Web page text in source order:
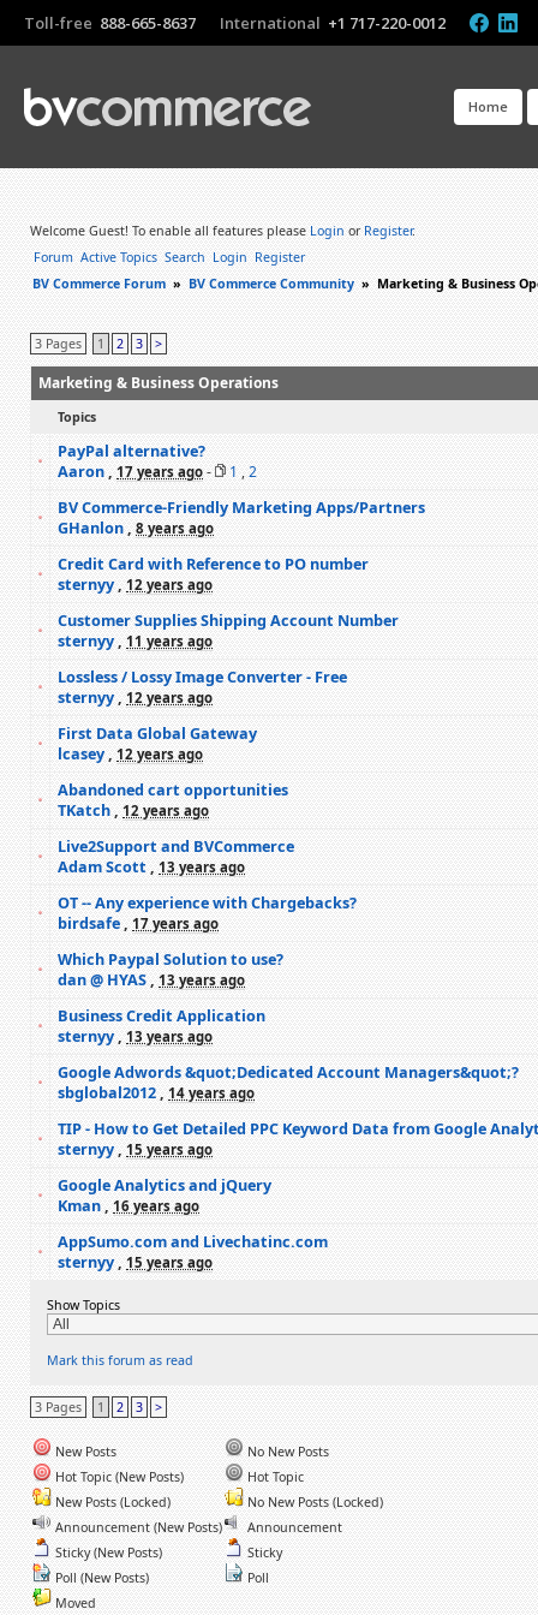
Toll-free 888-665-8637 International +1 717-220-0012
Home
Welcome Guest! To enable all features pleaseLoginorRegister.
Forum Active Topics Search Login Register
BV Commerce Forum » BV Commerce Community » Marketing & Business
3 Pages 1 2 3 >
Marketing & Business Operations
Topics
PayPal alternative?
Aaron,17 years ago - 1,2
BV Commerce-Friendly Marketing Apps/Partners
GHanlon,8 years ago
Credit Card with Reference to PO number
sternyy,12 years ago
Customer Supplies Shipping Account Number
sternyy,11 years ago
Lossless / Lossy Image Converter - Free
sternyy,12 years ago
First Data Global Gateway
lcasey,12 years ago
Abandoned cart opportunities
TKatch,12 years ago
Live2Support and BVCommerce
Adam Scott,13 years ago
OT -- Any experience with Chargebacks?
birdsafe,17 years ago
Which Paypal Solution to use?
dan @ HYAS,13 years ago
Business Credit Application
sternyy,13 years ago
Google Adwords &quot;Dedicated Account Managers&quot;?
sbglobal2012,14 years ago
TIP - How to Get Detailed PPC Keyword Data from Google
sternyy,15 years ago
Google Analytics and jQuery
Kman,16 years ago
AppSumo.com and Livechatinc.com
sternyy,15 years ago
Show Topics
Mark this forum as read
3 Pages 1 2 3 >
New Posts
No New Posts
Hot Topic (New Posts)
Hot Topic
New Posts (Locked)
No New Posts (Locked)
Announcement (New Posts)
Announcement
Sticky (New Posts)
Sticky
Poll (New Posts)
Poll
Moved